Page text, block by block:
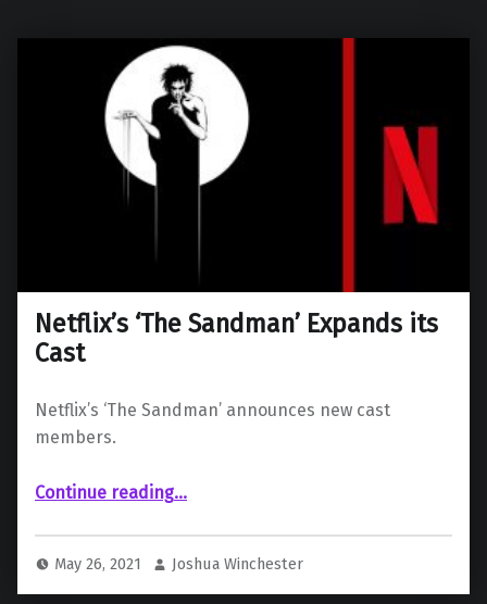
Netflix’s ‘The Sandman’ Expands its
Cast
Netflix’s ‘The Sandman’ announces new cast
members.
Continue reading“Netflix’s ‘The Sandman’ Expands its Cast”
…
May 26, 2021 Joshua Winchester